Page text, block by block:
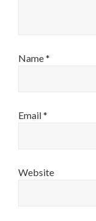
Name*
Email*
Website